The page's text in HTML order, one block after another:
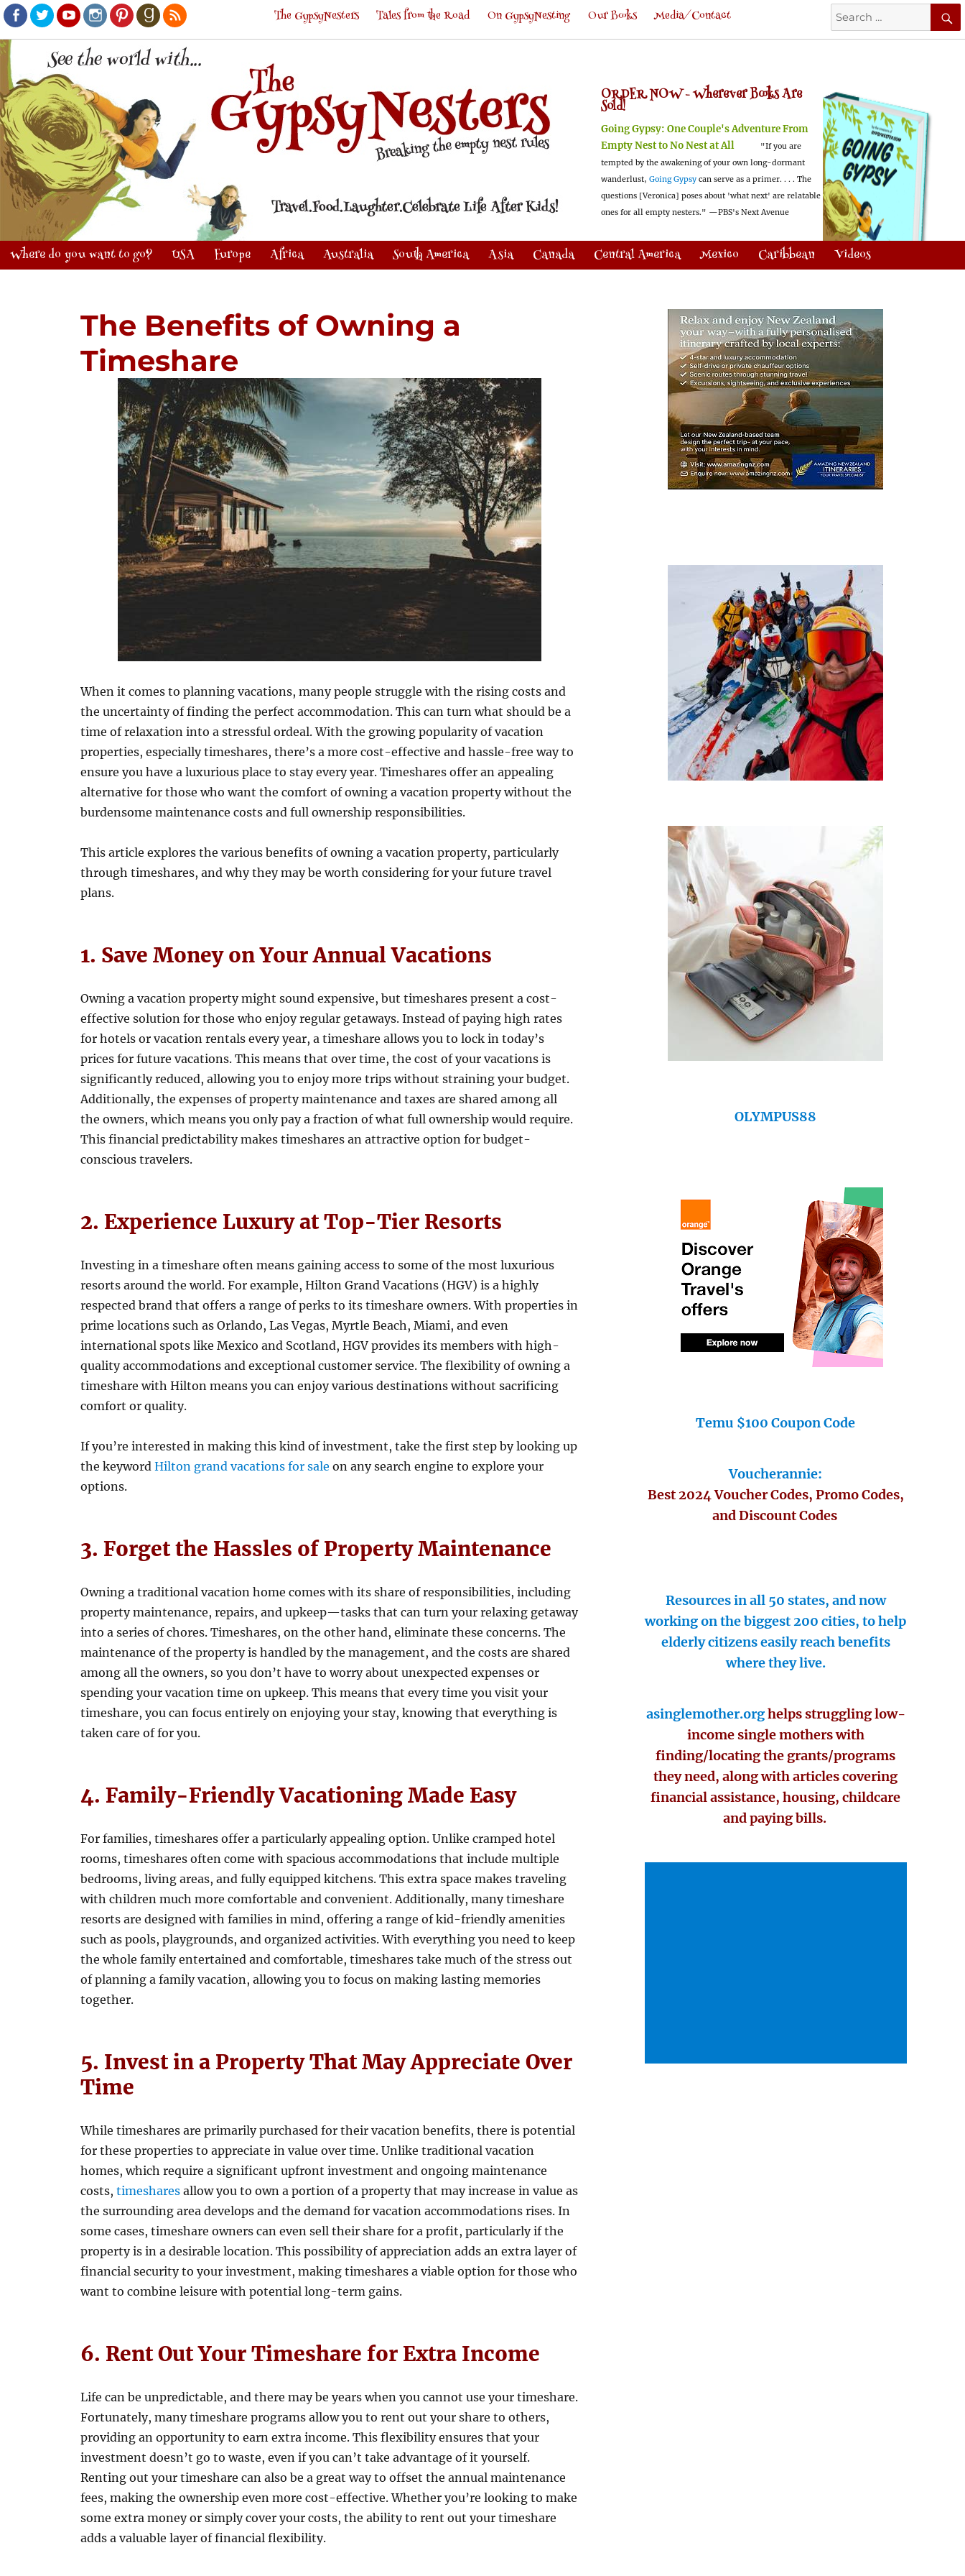
Facebook
TwitterYoutubeInstagram
PinterestGoodreads
RSS
Search
for:
The GypsyNesters Tales from the Road On GypsyNesting Our Books Media/Contact
ORDER NOW -Wherever Books Are
Sold!
Going Gypsy: One Couple's Adventure From
Empty Nest to No Nest at All
"If you are
tempted by the awakening of your own long-dormant
wanderlust, Going Gypsy can serve as a primer. . . . The
questions [Veronica] poses about 'what next' are relatable
ones for all empty nesters." —PBS's Next Avenue
Where do you want to go? USA Europe Africa Australia South America Asia Canada Central America Mexico Caribbean Videos
The Benefits of Owning a
Timeshare
When it comes to planning vacations, many people struggle with the rising costs and
the uncertainty of finding the perfect accommodation. This can turn what should be a
time of relaxation into a stressful ordeal. With the growing popularity of vacation
properties, especially timeshares, there’s a more cost-effective and hassle-free way to
ensure you have a luxurious place to stay every year. Timeshares offer an appealing
alternative for those who want the comfort of owning a vacation property without the
burdensome maintenance costs and full ownership responsibilities.
This article explores the various benefits of owning a vacation property, particularly
through timeshares, and why they may be worth considering for your future travel
plans.
1. Save Money on Your Annual Vacations
Owning a vacation property might sound expensive, but timeshares present a cost-
effective solution for those who enjoy regular getaways. Instead of paying high rates
for hotels or vacation rentals every year, a timeshare allows you to lock in today’s
prices for future vacations. This means that over time, the cost of your vacations is
significantly reduced, allowing you to enjoy more trips without straining your budget.
Additionally, the expenses of property maintenance and taxes are shared among all
the owners, which means you only pay a fraction of what full ownership would require.
This financial predictability makes timeshares an attractive option for budget-
conscious travelers.
2. Experience Luxury at Top-Tier Resorts
Investing in a timeshare often means gaining access to some of the most luxurious
resorts around the world. For example, Hilton Grand Vacations (HGV) is a highly
respected brand that offers a range of perks to its timeshare owners. With properties in
prime locations such as Orlando, Las Vegas, Myrtle Beach, Miami, and even
international spots like Mexico and Scotland, HGV provides its members with high-
quality accommodations and exceptional customer service. The flexibility of owning a
timeshare with Hilton means you can enjoy various destinations without sacrificing
comfort or quality.
If you’re interested in making this kind of investment, take the first step by looking up
the keywordHilton grand vacations for sale on any search engine to explore your
options.
3. Forget the Hassles of Property Maintenance
Owning a traditional vacation home comes with its share of responsibilities, including
property maintenance, repairs, and upkeep—tasks that can turn your relaxing getaway
into a series of chores. Timeshares, on the other hand, eliminate these concerns. The
maintenance of the property is handled by the management, and the costs are shared
among all the owners, so you don’t have to worry about unexpected expenses or
spending your vacation time on upkeep. This means that every time you visit your
timeshare, you can focus entirely on enjoying your stay, knowing that everything is
taken care of for you.
4. Family-Friendly Vacationing Made Easy
For families, timeshares offer a particularly appealing option. Unlike cramped hotel
rooms, timeshares often come with spacious accommodations that include multiple
bedrooms, living areas, and fully equipped kitchens. This extra space makes traveling
with children much more comfortable and convenient. Additionally, many timeshare
resorts are designed with families in mind, offering a range of kid-friendly amenities
such as pools, playgrounds, and organized activities. With everything you need to keep
the whole family entertained and comfortable, timeshares take much of the stress out
of planning a family vacation, allowing you to focus on making lasting memories
together.
5. Invest in a Property That May Appreciate Over
Time
While timeshares are primarily purchased for their vacation benefits, there is potential
for these properties to appreciate in value over time. Unlike traditional vacation
homes, which require a significant upfront investment and ongoing maintenance
costs,timeshares allow you to own a portion of a property that may increase in value as
the surrounding area develops and the demand for vacation accommodations rises. In
some cases, timeshare owners can even sell their share for a profit, particularly if the
property is in a desirable location. This possibility of appreciation adds an extra layer of
financial security to your investment, making timeshares a viable option for those who
want to combine leisure with potential long-term gains.
6. Rent Out Your Timeshare for Extra Income
Life can be unpredictable, and there may be years when you cannot use your timeshare.
Fortunately, many timeshare programs allow you to rent out your share to others,
providing an opportunity to earn extra income. This flexibility ensures that your
investment doesn’t go to waste, even if you can’t take advantage of it yourself.
Renting out your timeshare can also be a great way to offset the annual maintenance
fees, making the ownership even more cost-effective. Whether you’re looking to make
some extra money or simply cover your costs, the ability to rent out your timeshare
adds a valuable layer of financial flexibility.
OLYMPUS88
Temu $100 Coupon Code
Voucherannie:
Best 2024 Voucher Codes, Promo Codes,
and Discount Codes
Resources in all 50 states, and now
working on the biggest 200 cities, to help
elderly citizens easily reach benefits
where they live.
asinglemother.orghelps struggling low-
income single mothers with
finding/locating the grants/programs
they need, along with articles covering
financial assistance, housing, childcare
and paying bills.